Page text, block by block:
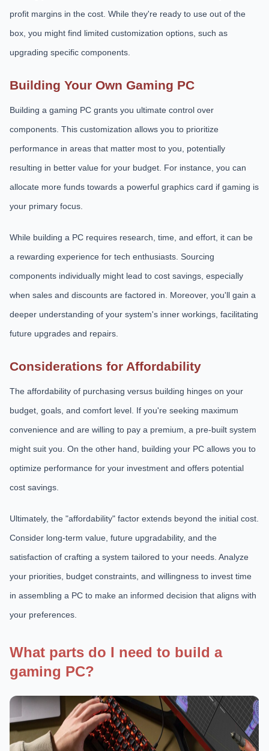
profit margins in the cost. While they're ready to use out of the
box, you might find limited customization options, such as
upgrading specific components.
Building Your Own Gaming PC
Building a gaming PC grants you ultimate control over
components. This customization allows you to prioritize
performance in areas that matter most to you, potentially
resulting in better value for your budget. For instance, you can
allocate more funds towards a powerful graphics card if gaming is
your primary focus.
While building a PC requires research, time, and effort, it can be
a rewarding experience for tech enthusiasts. Sourcing
components individually might lead to cost savings, especially
when sales and discounts are factored in. Moreover, you'll gain a
deeper understanding of your system's inner workings, facilitating
future upgrades and repairs.
Considerations for Affordability
The affordability of purchasing versus building hinges on your
budget, goals, and comfort level. If you're seeking maximum
convenience and are willing to pay a premium, a pre-built system
might suit you. On the other hand, building your PC allows you to
optimize performance for your investment and offers potential
cost savings.
Ultimately, the "affordability" factor extends beyond the initial cost.
Consider long-term value, future upgradability, and the
satisfaction of crafting a system tailored to your needs. Analyze
your priorities, budget constraints, and willingness to invest time
in assembling a PC to make an informed decision that aligns with
your preferences.
What parts do I need to build a
gaming PC?